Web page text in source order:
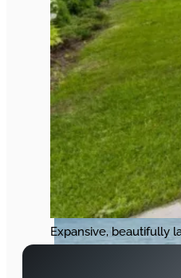
Expansive, beautifully
sell lifestyles. Our
makes buyers picture